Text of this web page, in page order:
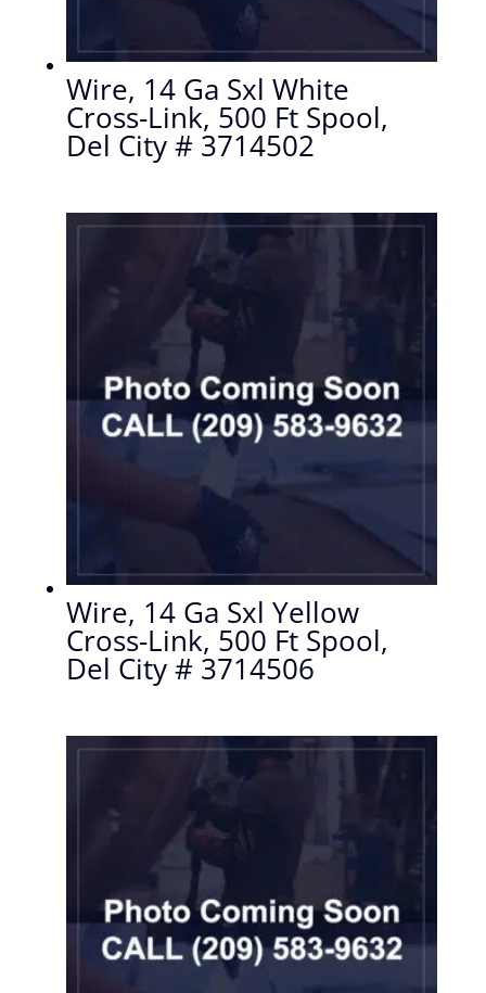
Wire, 14 Ga Sxl White
Cross-Link, 500 Ft Spool,
Del City # 3714502
Wire, 14 Ga Sxl Yellow
Cross-Link, 500 Ft Spool,
Del City # 3714506